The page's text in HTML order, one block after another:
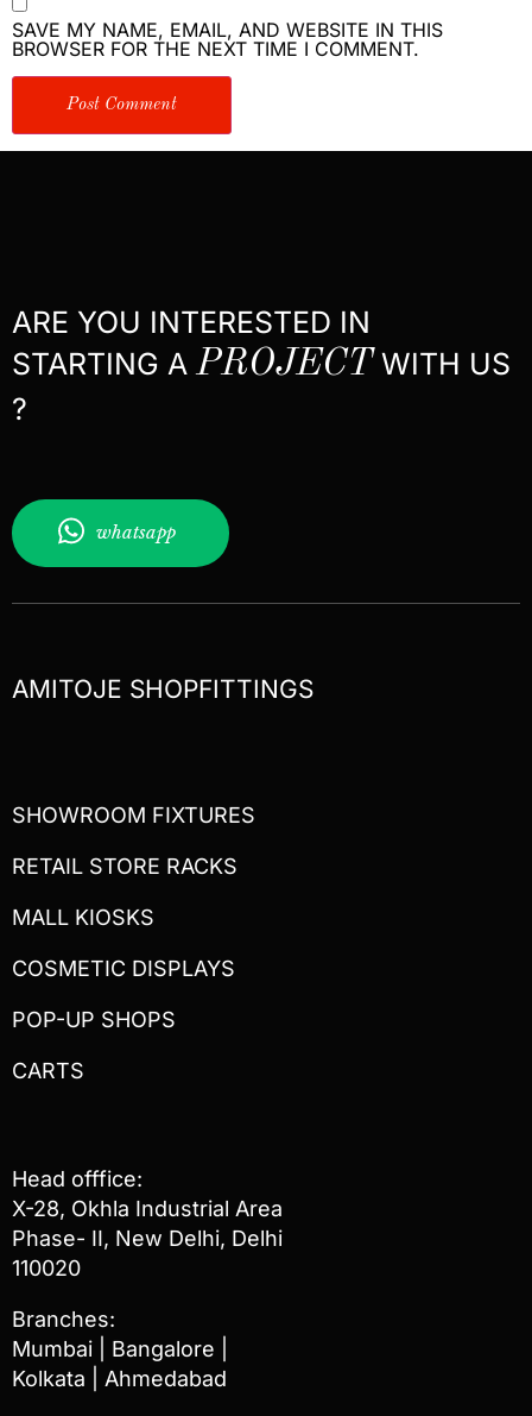
SAVE MY NAME, EMAIL, AND WEBSITE IN THIS
BROWSER FOR THE NEXT TIME I COMMENT.
ARE YOU INTERESTED IN
STARTING APROJECTWITH US
?
whatsapp
AMITOJE SHOPFITTINGS
SHOWROOM FIXTURES
RETAIL STORE RACKS
MALL KIOSKS
COSMETIC DISPLAYS
POP-UP SHOPS
CARTS
Head offfice:
X-28, Okhla Industrial Area
Phase- II, New Delhi, Delhi
110020
Branches:
Mumbai | Bangalore |
Kolkata | Ahmedabad